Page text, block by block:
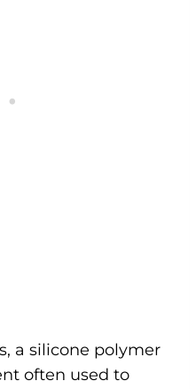
a silicone polymer
often used to